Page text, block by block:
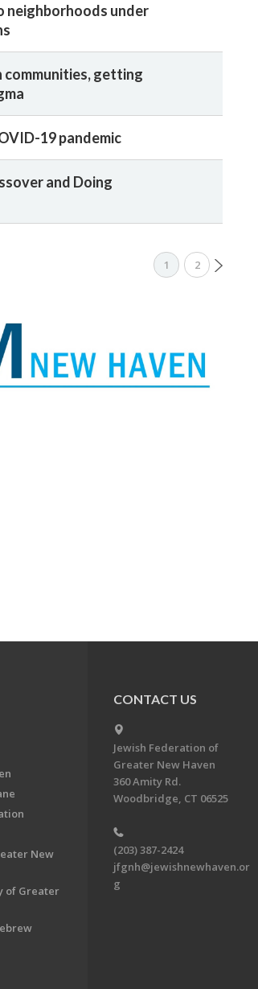
neighborhoods under
communities, getting
19 pandemic
and Doing
1 2
New
of Greater
CONTACT US
Jewish Federation of
Greater New Haven
360 Amity Rd.
Woodbridge, CT 06525
(203) 387-2424
jfgnh@jewishnewhaven.or
g